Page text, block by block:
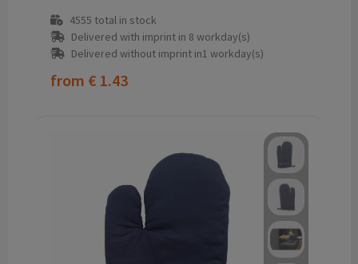
4555 total in stock
Delivered with imprint in 8 workday(s)
Delivered without imprint in1 workday(s)
from € 1.43